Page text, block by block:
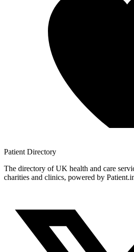
Patient Directory
The directory of UK health and care
charities and clinics, powered by